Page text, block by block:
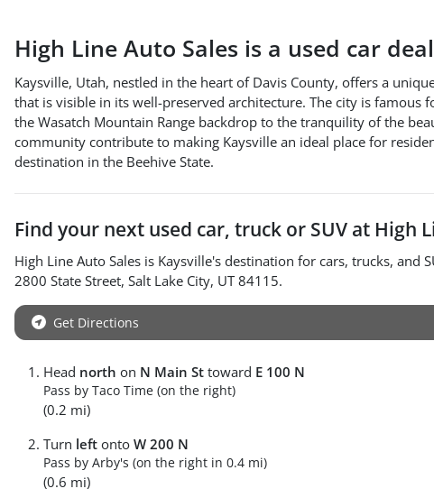
High Line Auto Sales is a used car
Kaysville, Utah, nestled in the heart of Davis County, offers a
that is visible in its well-preserved architecture. The city is
the Wasatch Mountain Range backdrop to the tranquility of the
community contribute to making Kaysville an ideal place for
destination in the Beehive State.
Find your next used car, truck or SUV at High
High Line Auto Sales is Kaysville's destination for cars, trucks, and
2800 State Street, Salt Lake City, UT 84115.
Get Directions
Head north on N Main St toward E 100 N
Pass by Taco Time (on the right)
(0.2 mi)
Turn left onto W 200 N
Pass by Arby's (on the right in 0.4 mi)
(0.6 mi)